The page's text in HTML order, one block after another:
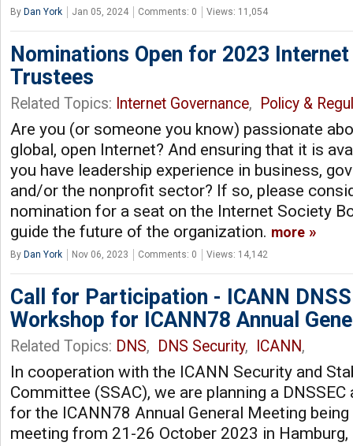
By Dan York Jan 05, 2024 Comments: 0 Views: 11,054
Nominations Open for 2023
Trustees
Related Topics: Internet Governance, Policy &
Are you (or someone you know) passionate
global, open Internet? And ensuring that it is
you have leadership experience in business,
and/or the nonprofit sector? If so, please
nomination for a seat on the Internet Society
guide the future of the organization. more
By Dan York Nov 06, 2023 Comments: 0 Views: 14,142
Call for Participation - ICANN
Workshop for ICANN78 Annual
Related Topics: DNS, DNS Security, ICANN,
In cooperation with the ICANN Security and
Committee (SSAC), we are planning a
for the ICANN78 Annual General Meeting
meeting from 21-26 October 2023 in Hamburg,